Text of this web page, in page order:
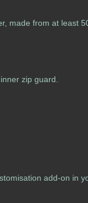
made from at least
zip guard.
add-on in